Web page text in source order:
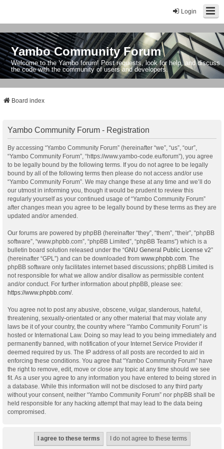
Login
Yambo Community Forum
Welcome to the Yambo forum! Post requests, look for help, and discuss
the code with the community of users and developers.
Board index
Yambo Community Forum - Registration
By accessing “Yambo Community Forum” (hereinafter “we”, “us”, “our”,
“Yambo Community Forum”, “https://www.yambo-code.eu/forum”), you agree
to be legally bound by the following terms. If you do not agree to be legally
bound by all of the following terms then please do not access and/or use
“Yambo Community Forum”. We may change these at any time and we’ll do
our utmost in informing you, though it would be prudent to review this
regularly yourself as your continued usage of “Yambo Community Forum”
after changes mean you agree to be legally bound by these terms as they are
updated and/or amended.
Our forums are powered by phpBB (hereinafter “they”, “them”, “their”, “phpBB
software”, “www.phpbb.com”, “phpBB Limited”, “phpBB Teams”) which is a
bulletin board solution released under the “GNU General Public License v2”
(hereinafter “GPL”) and can be downloaded from www.phpbb.com . The
phpBB software only facilitates internet based discussions; phpBB Limited is
not responsible for what we allow and/or disallow as permissible content
and/or conduct. For further information about phpBB, please see:
https://www.phpbb.com/.
You agree not to post any abusive, obscene, vulgar, slanderous, hateful,
threatening, sexually-orientated or any other material that may violate any
laws be it of your country, the country where “Yambo Community Forum” is
hosted or International Law. Doing so may lead to you being immediately and
permanently banned, with notification of your Internet Service Provider if
deemed required by us. The IP address of all posts are recorded to aid in
enforcing these conditions. You agree that “Yambo Community Forum” have
the right to remove, edit, move or close any topic at any time should we see
fit. As a user you agree to any information you have entered to being stored in
a database. While this information will not be disclosed to any third party
without your consent, neither “Yambo Community Forum” nor phpBB shall be
held responsible for any hacking attempt that may lead to the data being
compromised.